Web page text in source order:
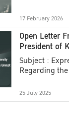
17 February 2026
Open Letter
President of
Subject :
Regarding
25 July 2025